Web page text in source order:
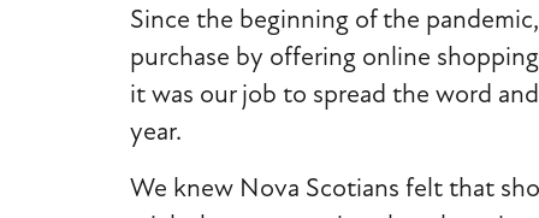
Since the beginning of the
purchase by offering online
it was our job to spread the word
year.
We knew Nova Scotians felt that